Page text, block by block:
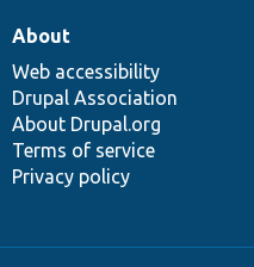
About
Web accessibility
Drupal Association
About Drupal.org
Terms of service
Privacy policy